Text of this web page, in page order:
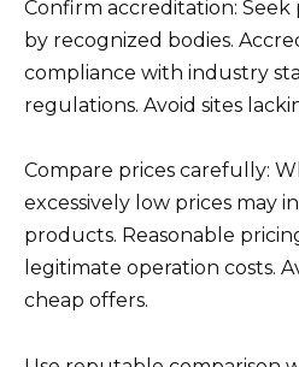
Confirm accreditation: Seek
by recognized bodies.
compliance with industry
regulations. Avoid sites
Compare prices carefully:
excessively low prices may
products. Reasonable
legitimate operation costs.
cheap offers.